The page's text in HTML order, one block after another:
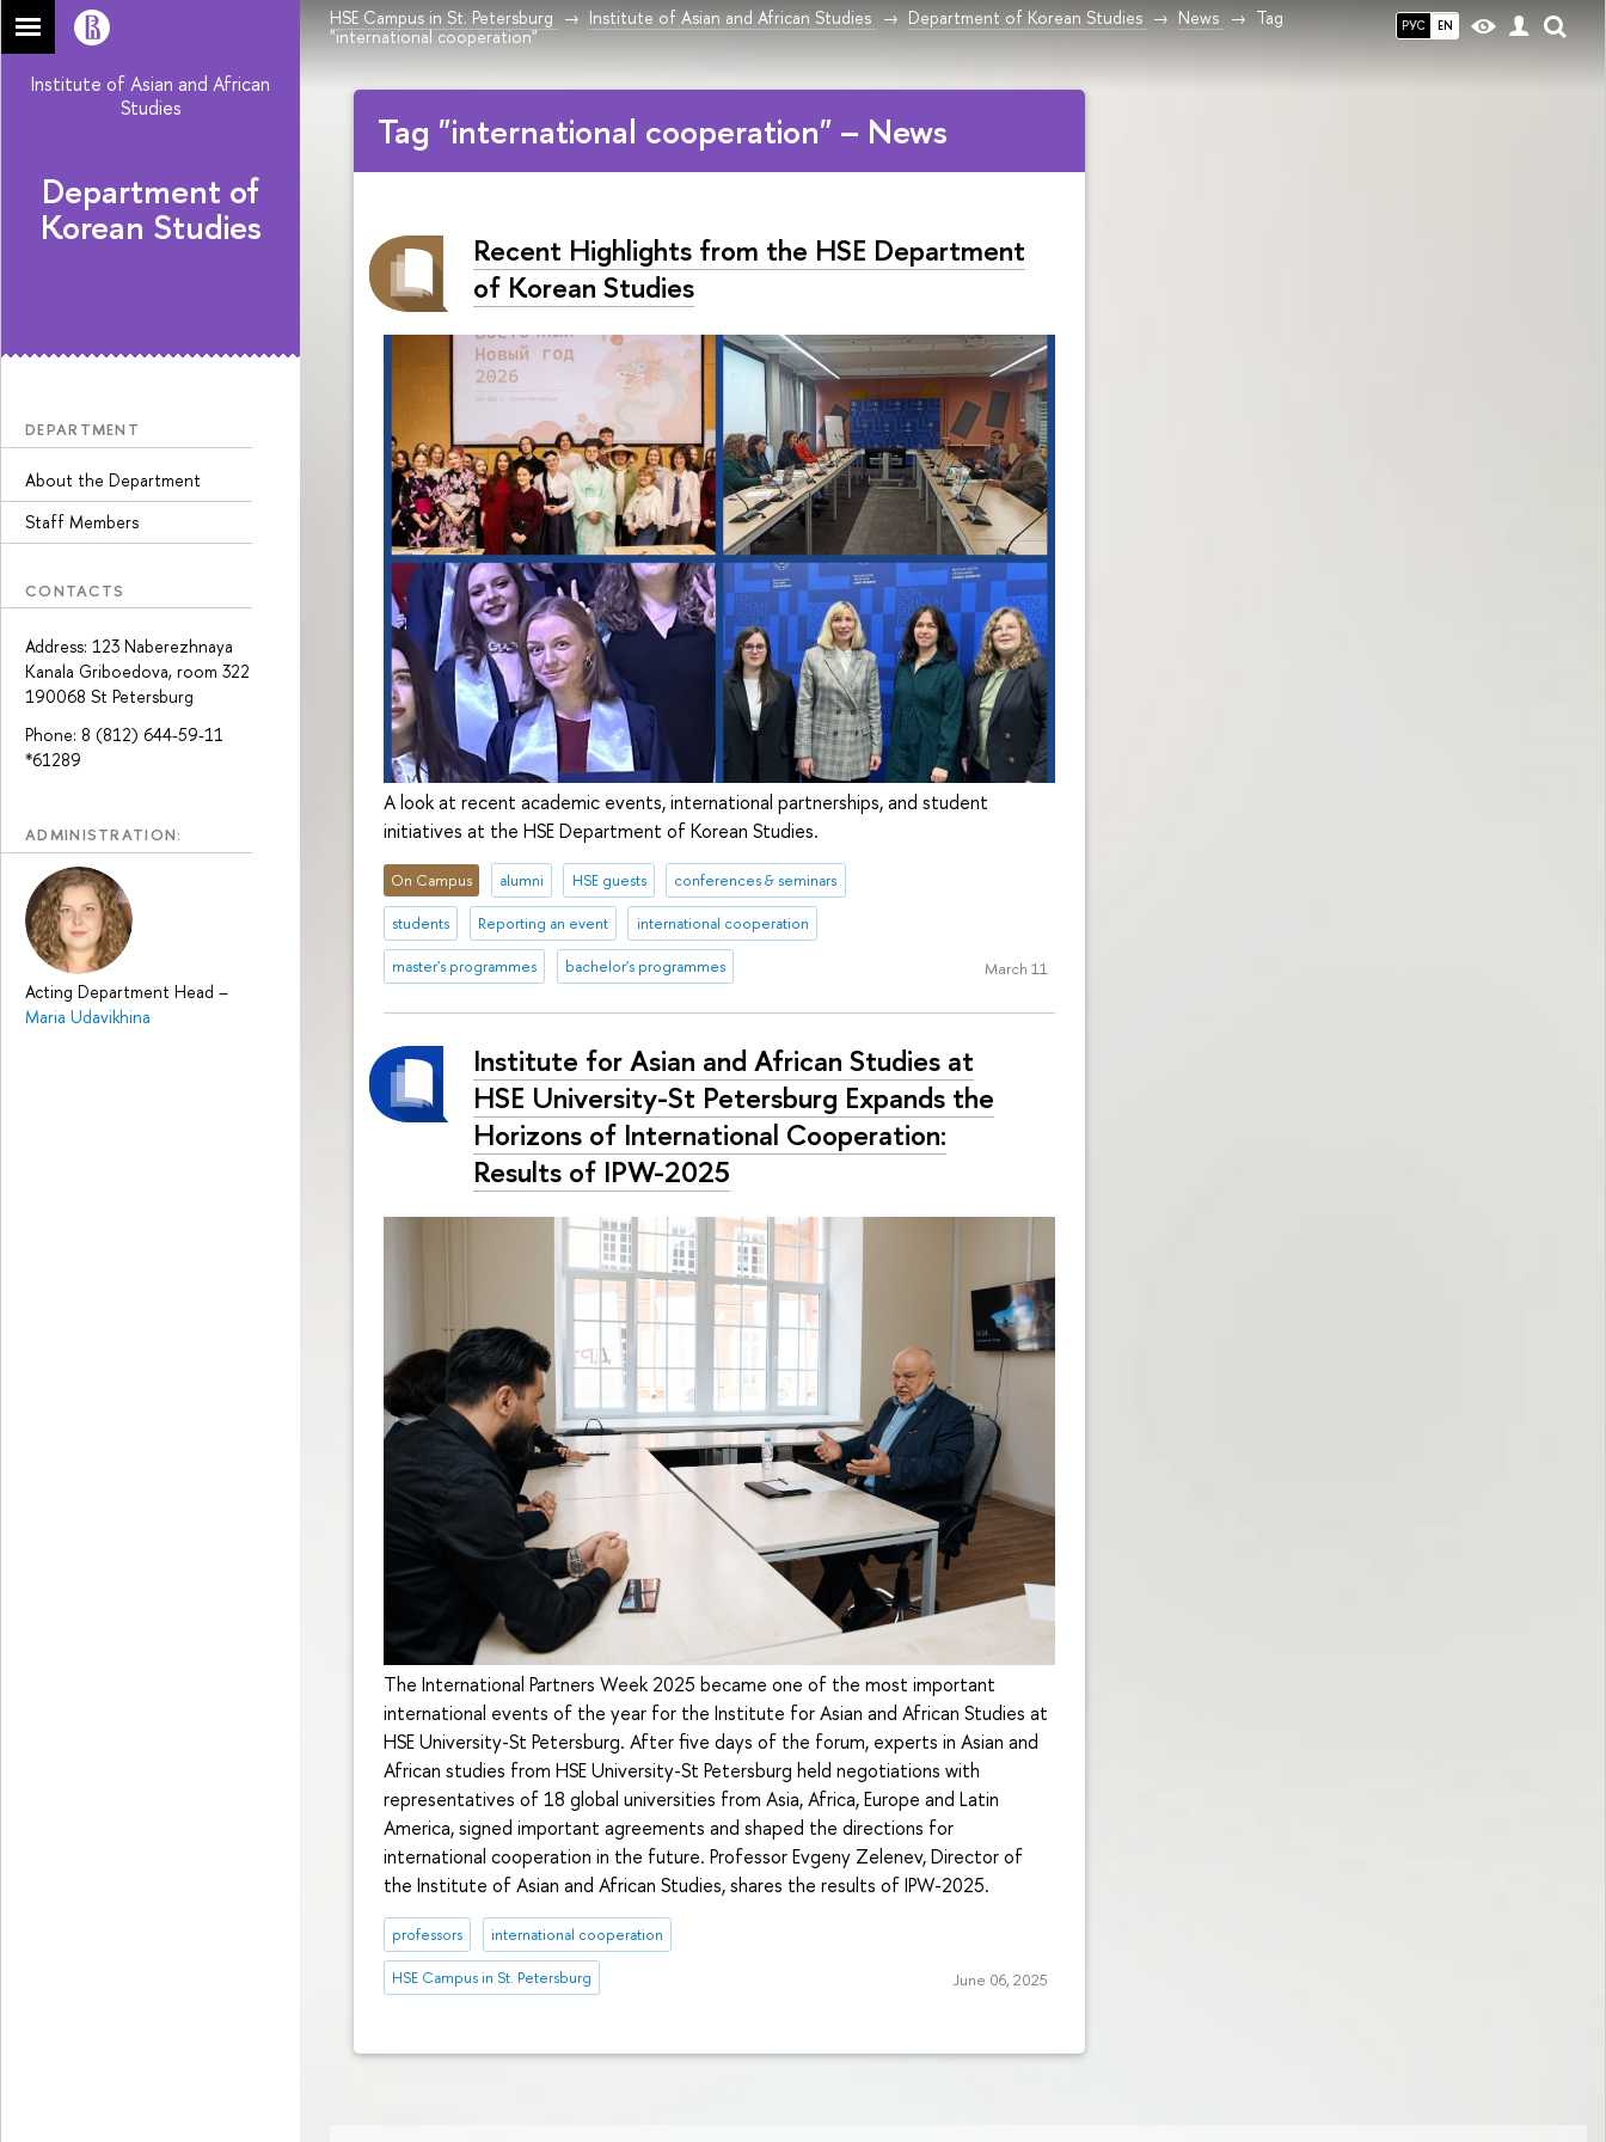
РУС EN
HSE Campus in St. Petersburg Institute of Asian and African Studies Department of Korean Studies News
Tag
"international cooperation"
Institute of Asian and African
Studies
Department of
Korean Studies
DEPARTMENT
About the Department
Staff Members
CONTACTS
Address: 123 Naberezhnaya
Kanala Griboedova, room 322
190068 St Petersburg
Phone: 8 (812) 644-59-11
*61289
ADMINISTRATION:
Acting Department Head –
Maria Udavikhina
Tag "international cooperation" – News
Recent Highlights from the HSE Department
of Korean Studies
A look at recent academic events, international partnerships, and student
initiatives at the HSE Department of Korean Studies.
On Campus alumni HSE guests conferences & seminars
students Reporting an event international cooperation
master's programmes bachelor's programmes March 11
Institute for Asian and African Studies at
HSE University-St Petersburg Expands the
Horizons of International Cooperation:
Results of IPW-2025
The International Partners Week 2025 became one of the most important
international events of the year for the Institute for Asian and African Studies at
HSE University-St Petersburg. After five days of the forum, experts in Asian and
African studies from HSE University-St Petersburg held negotiations with
representatives of 18 global universities from Asia, Africa, Europe and Latin
America, signed important agreements and shaped the directions for
international cooperation in the future. Professor Evgeny Zelenev, Director of
the Institute of Asian and African Studies, shares the results of IPW-2025.
professors international cooperation
HSE Campus in St. Petersburg June 06, 2025